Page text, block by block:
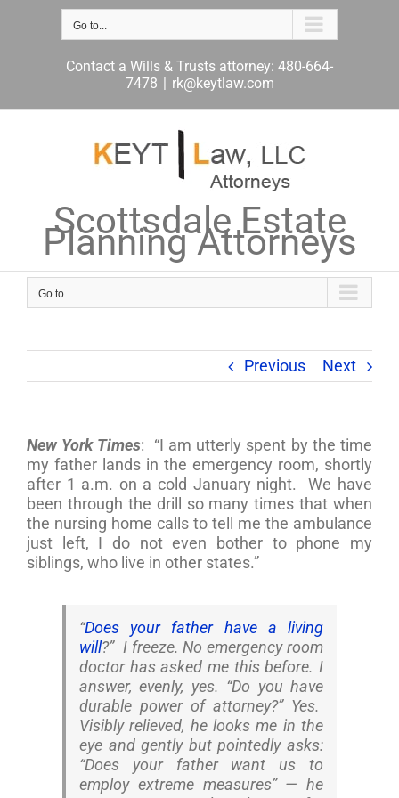
Go to...
Contact a Wills & Trusts attorney: 480-664-
7478 | rk@keytlaw.com
Scottsdale Estate
Planning Attorneys
Go to...
Previous Next
New York Times: “I am utterly spent by the time
my father lands in the emergency room, shortly
after 1 a.m. on a cold January night. We have
been through the drill so many times that when
the nursing home calls to tell me the ambulance
just left, I do not even bother to phone my
siblings, who live in other states.”
“Does your father have a living
will?” I freeze. No emergency room
doctor has asked me this before. I
answer, evenly, yes. “Do you have
durable power of attorney?” Yes.
Visibly relieved, he looks me in the
eye and gently but pointedly asks:
“Does your father want us to
employ extreme measures” — he